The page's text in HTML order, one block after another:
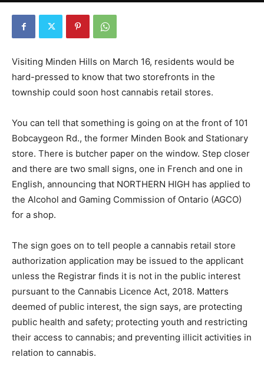
Visiting Minden Hills on March 16, residents would be
hard-pressed to know that two storefronts in the
township could soon host cannabis retail stores.
You can tell that something is going on at the front of 101
Bobcaygeon Rd., the former Minden Book and Stationary
store. There is butcher paper on the window. Step closer
and there are two small signs, one in French and one in
English, announcing that NORTHERN HIGH has applied to
the Alcohol and Gaming Commission of Ontario (AGCO)
for a shop.
The sign goes on to tell people a cannabis retail store
authorization application may be issued to the applicant
unless the Registrar finds it is not in the public interest
pursuant to the Cannabis Licence Act, 2018. Matters
deemed of public interest, the sign says, are protecting
public health and safety; protecting youth and restricting
their access to cannabis; and preventing illicit activities in
relation to cannabis.